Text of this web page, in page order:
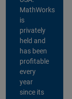
MathWorks
is
privately
held and
has been
profitable
every
year
since its